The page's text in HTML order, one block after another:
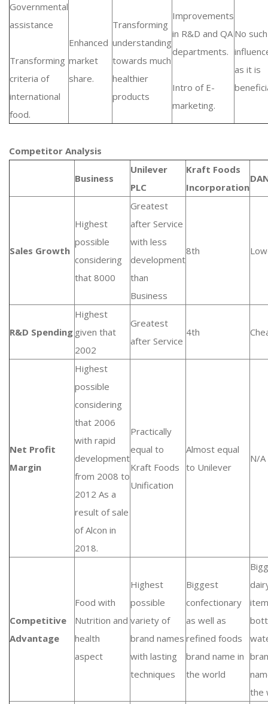
Governmental
assistance
Transforming
criteria of
international
food.
Enhanced
market
share.
Transforming
understanding
towards much
healthier
products
Improvements
in R&D and QA
departments.
Intro of E-
marketing.
No such
as it is
Competitor Analysis
Business
Unilever
PLC
Kraft Foods
Incorporation
Sales Growth
Highest
possible
considering
that 8000
Greatest
after Service
with less
development
than
Business
8th
R&D Spending
Highest
given that
2002
Greatest
after Service
4th
Net Profit
Margin
Highest
possible
considering
that 2006
with rapid
development
from 2008 to
2012 As a
result of sale
of Alcon in
2018.
Practically
equal to
Kraft Foods
Unification
Almost equal
to Unilever
N/A
Competitive
Advantage
Food with
Nutrition and
health
aspect
Highest
possible
variety of
brand names
with lasting
techniques
Biggest
confectionary
as well as
refined foods
brand name in
the world
the